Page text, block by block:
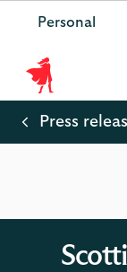
banner.
Dismiss
Personal
Scottish
Widows
Press